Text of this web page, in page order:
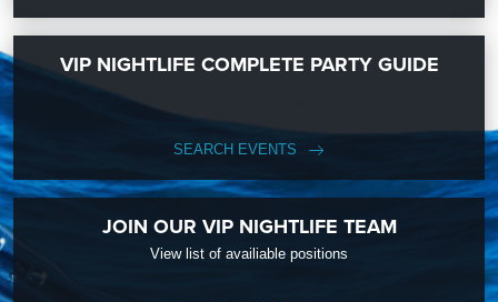
VIP NIGHTLIFE COMPLETE PARTY GUIDE
SEARCH EVENTS
JOIN OUR VIP NIGHTLIFE TEAM
View list of availiable positions